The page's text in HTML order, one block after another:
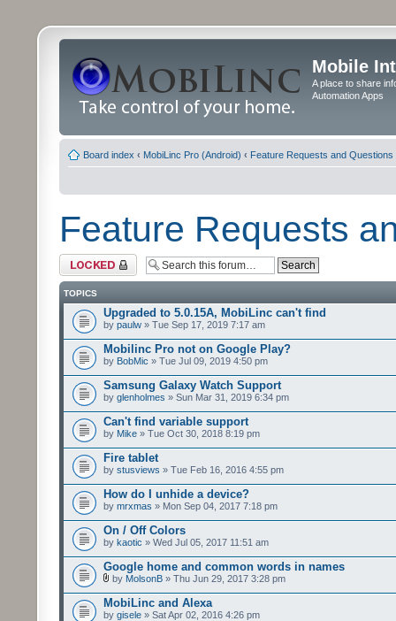
Mobile
A place to share
Automation Apps
Board index ‹ MobiLinc Pro (Android) ‹ Feature Requests and Questions
Feature Requests
Forum locked
TOPICS
Upgraded to 5.0.15A, MobiLinc can't find
by paulw » Tue Sep 17, 2019 7:17 am
Mobilinc Pro not on Google Play?
by BobMic » Tue Jul 09, 2019 4:50 pm
Samsung Galaxy Watch Support
by glenholmes » Sun Mar 31, 2019 6:34 pm
Can't find variable support
by Mike » Tue Oct 30, 2018 8:19 pm
Fire tablet
by stusviews » Tue Feb 16, 2016 4:55 pm
How do I unhide a device?
by mrxmas » Mon Sep 04, 2017 7:18 pm
On / Off Colors
by kaotic » Wed Jul 05, 2017 11:51 am
Google home and common words in names
by MolsonB » Thu Jun 29, 2017 3:28 pm
MobiLinc and Alexa
by gisele » Sat Apr 02, 2016 4:26 pm